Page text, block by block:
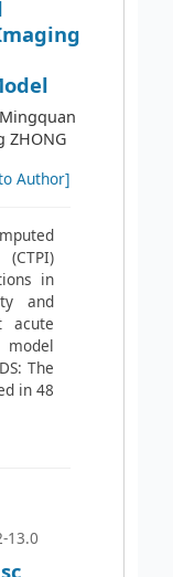
ZHONG
Author]
in
and
acute
The
in 48
13.0